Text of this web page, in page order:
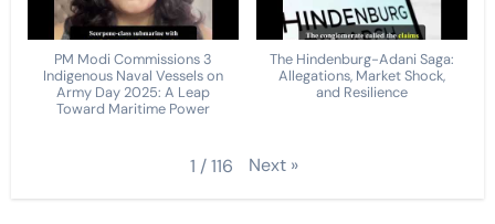
PM Modi Commissions 3
Indigenous Naval Vessels on
Army Day 2025: A Leap
Toward Maritime Power
The Hindenburg-Adani Saga:
Allegations, Market Shock,
and Resilience
1 /116 Next »